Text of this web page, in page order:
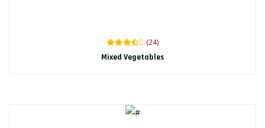
(24)
Mixed Vegetables